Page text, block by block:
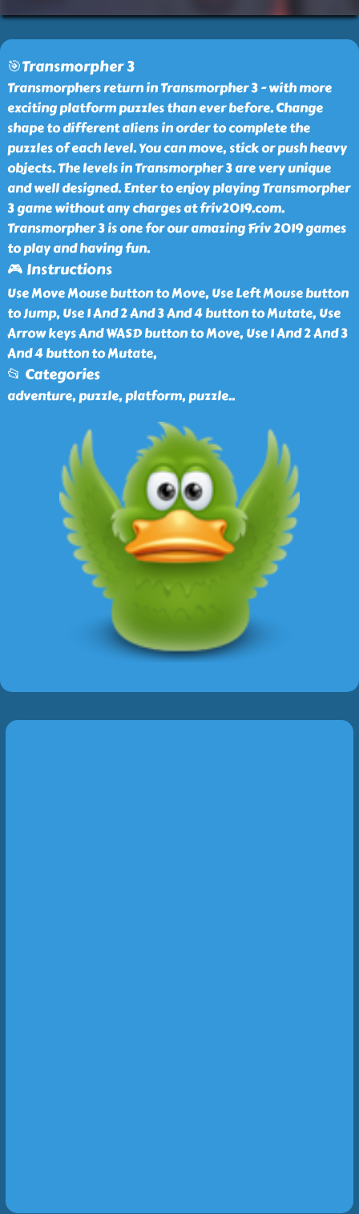
🎯Transmorpher 3
Transmorphers return in Transmorpher 3 - with more
exciting platform puzzles than ever before. Change
shape to different aliens in order to complete the
puzzles of each level. You can move, stick or push heavy
objects. The levels in Transmorpher 3 are very unique
and well designed. Enter to enjoy playing Transmorpher
3 game without any charges at friv2019.com.
Transmorpher 3 is one for our amazing Friv 2019 games
to play and having fun.
🎮 Instructions
Use Move Mouse button to Move, Use Left Mouse button
to Jump, Use 1 And 2 And 3 And 4 button to Mutate, Use
Arrow keys And WASD button to Move, Use 1 And 2 And 3
And 4 button to Mutate,
📂 Categories
adventure, puzzle, platform, puzzle..